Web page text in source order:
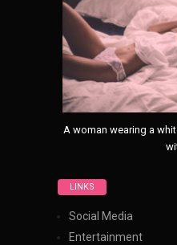
A woman wearing a
LINKS
Social Media
Entertainment